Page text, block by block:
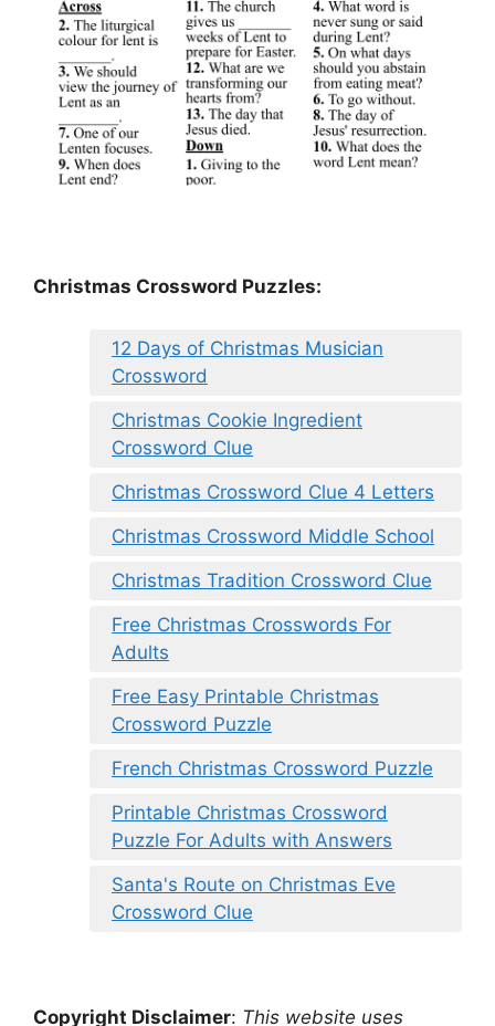
Christmas Crossword Puzzles:
12 Days of Christmas Musician
Crossword
Christmas Cookie Ingredient
Crossword Clue
Christmas Crossword Clue 4 Letters
Christmas Crossword Middle School
Christmas Tradition Crossword Clue
Free Christmas Crosswords For
Adults
Free Easy Printable Christmas
Crossword Puzzle
French Christmas Crossword Puzzle
Printable Christmas Crossword
Puzzle For Adults with Answers
Santa's Route on Christmas Eve
Crossword Clue
Copyright Disclaimer: This website uses